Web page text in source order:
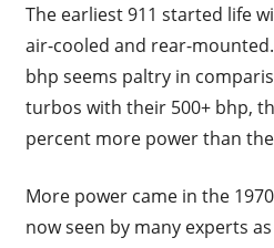
The earliest 911 started life
air-cooled and rear-
bhp seems paltry in
turbos with their 500+ bhp,
percent more power than
More power came in the
now seen by many experts